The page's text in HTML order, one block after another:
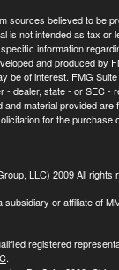
sources believed to be
is not intended as tax or
information
and produced by
be of interest. FMG
- dealer, state - or SEC -
material provided are
for the purchase
LLC) 2009 All rights
subsidiary or affiliate of
registered
.